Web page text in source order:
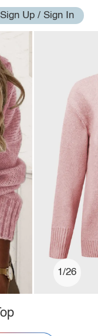
Sign Up / Sign In
1/26